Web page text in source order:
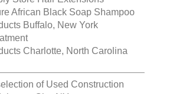
African Black Soap Shampoo
Buffalo, New York
Charlotte, North Carolina
of Used Construction